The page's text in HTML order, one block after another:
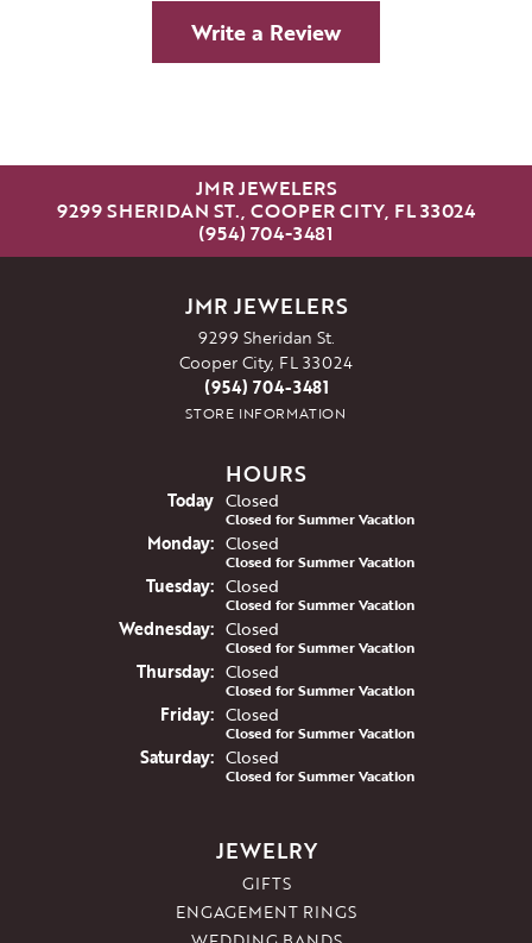
Write a Review
JMR JEWELERS
9299 SHERIDAN ST., COOPER CITY, FL 33024
(954) 704-3481
JMR JEWELERS
9299 Sheridan St.
Cooper City, FL 33024
(954) 704-3481
STORE INFORMATION
HOURS
Today(Sunday
Closed
Closed for Summer Vacation
Monday: Closed
Closed for Summer Vacation
Tuesday: Closed
Closed for Summer Vacation
Wednesday: Closed
Closed for Summer Vacation
Thursday: Closed
Closed for Summer Vacation
Friday: Closed
Closed for Summer Vacation
Saturday: Closed
Closed for Summer Vacation
JEWELRY
GIFTS
ENGAGEMENT RINGS